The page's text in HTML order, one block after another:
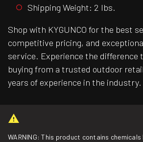
Shipping Weight: 2 lbs.
Shop with KYGUNCO for the best
competitive pricing, and
service. Experience the difference
buying from a trusted outdoor
years of experience in the industry.
WARNING: This product contains